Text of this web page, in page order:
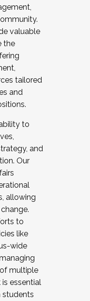
valuable
the
tailored
and
to
and
Our
allowing
to
like
wide
multiple
essential
students